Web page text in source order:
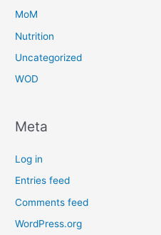
MoM
Nutrition
Uncategorized
WOD
Meta
Log in
Entries feed
Comments feed
WordPress.org